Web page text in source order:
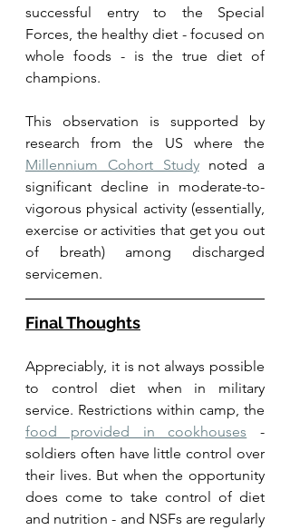
successful entry to the Special
Forces, the healthy diet - focused on
whole foods - is the true diet of
champions.
This observation is supported by
Millennium Cohort Study noted a
significant decline in moderate-to-
vigorous physical activity (essentially,
exercise or activities that get you out
of breath) among discharged
servicemen.
Final Thoughts
Appreciably, it is not always possible
to control diet when in military
food provided in cookhouses -
soldiers often have little control over
their lives. But when the opportunity
does come to take control of diet
and nutrition - and NSFs are regularly